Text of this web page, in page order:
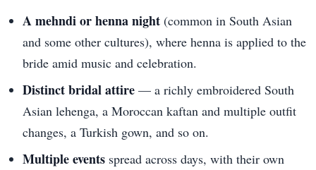
A mehndi or henna night (common in South Asian
and some other cultures), where henna is applied to the
bride amid music and celebration.
Distinct bridal attire — a richly embroidered South
Asian lehenga, a Moroccan kaftan and multiple outfit
changes, a Turkish gown, and so on.
Multiple events spread across days, with their own